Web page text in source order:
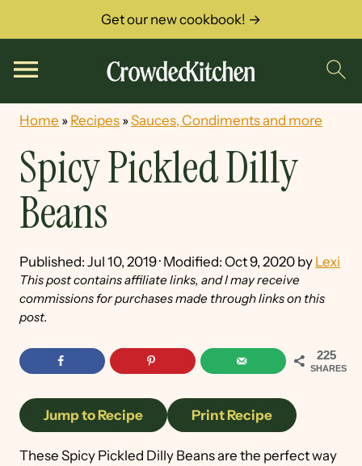
Get our new cookbook! →
Home » Recipes »Sauces, Condiments and more
Spicy Pickled Dilly
Beans
Published: Jul 10, 2019· Modified: Oct 9, 2020 by Lexi
This post contains affiliate links, and I may receive
commissions for purchases made through links on this
post.
225
SHARES
Jump to Recipe Print Recipe
These Spicy Pickled Dilly Beans are the perfect way